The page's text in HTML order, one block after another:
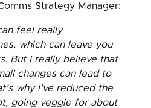
Strategy Manager:
feel really
which can leave you
But I really believe that
changes can lead to
why I’ve reduced the
going veggie for about